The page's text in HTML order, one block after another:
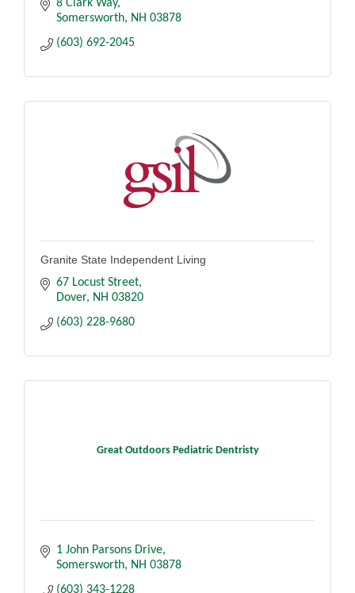
8 Clark Way
Somersworth
NH 03878
(603) 692-2045
Granite State Independent Living
67 Locust Street
Dover
NH 03820
(603) 228-9680
Great Outdoors Pediatric Dentristy
1 John Parsons Drive
Somersworth
NH 03878
(603) 343-1228